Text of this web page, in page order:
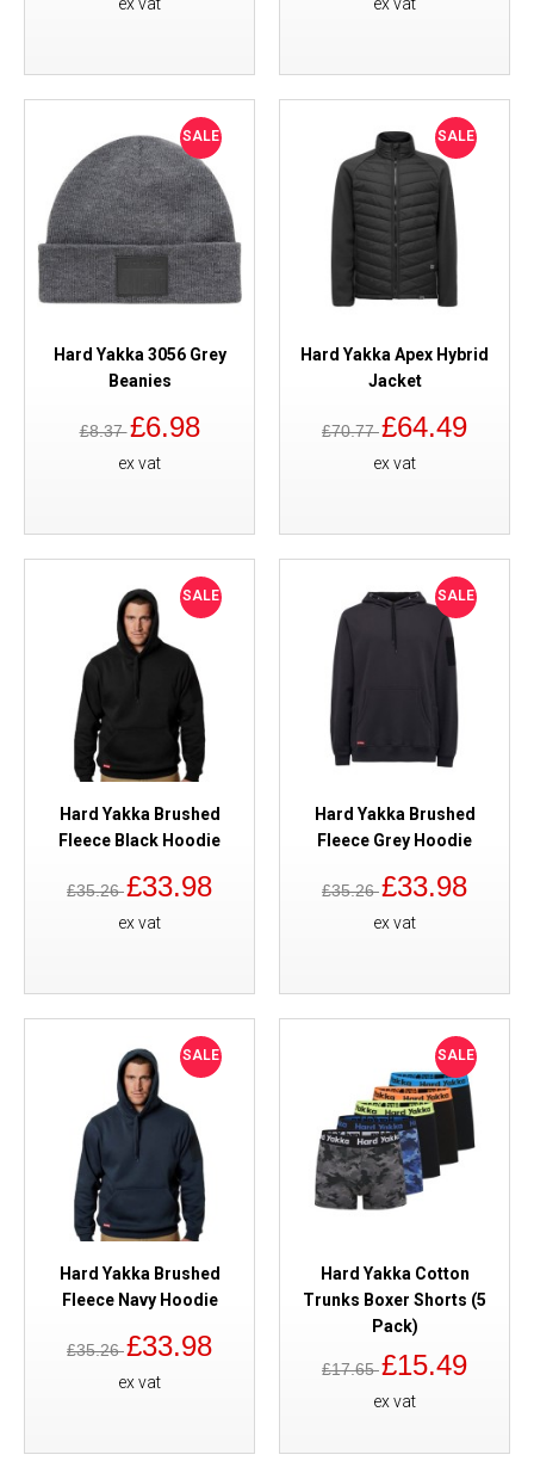
SALE
Hard Yakka 3056 Grey
Beanies
£8.37£6.98
ex vat
SALE
Hard Yakka Apex Hybrid
Jacket
£70.77£64.49
ex vat
SALE
Hard Yakka Brushed
Fleece Black Hoodie
£35.26£33.98
ex vat
SALE
Hard Yakka Brushed
Fleece Grey Hoodie
£35.26£33.98
ex vat
SALE
Hard Yakka Brushed
Fleece Navy Hoodie
£35.26£33.98
ex vat
SALE
Hard Yakka Cotton
Trunks Boxer Shorts (5
Pack)
£17.65£15.49
ex vat